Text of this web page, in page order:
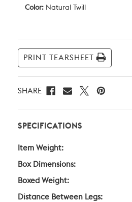
Color: Natural Twill
Current
Stock:
PRINT TEARSHEET
SHARE
SPECIFICATIONS
Item Weight:
Box Dimensions:
Boxed Weight:
Distance Between Legs: